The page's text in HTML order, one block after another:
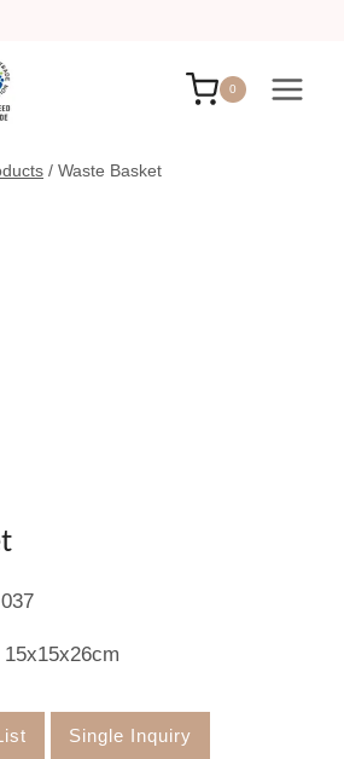
0
/ Waste Basket
Single Inquiry